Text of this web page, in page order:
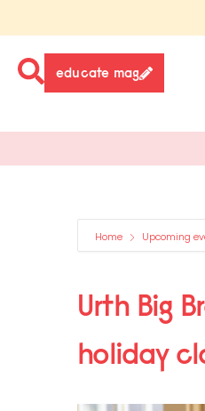
educate mag
Home Upcoming
Urth Big
holiday